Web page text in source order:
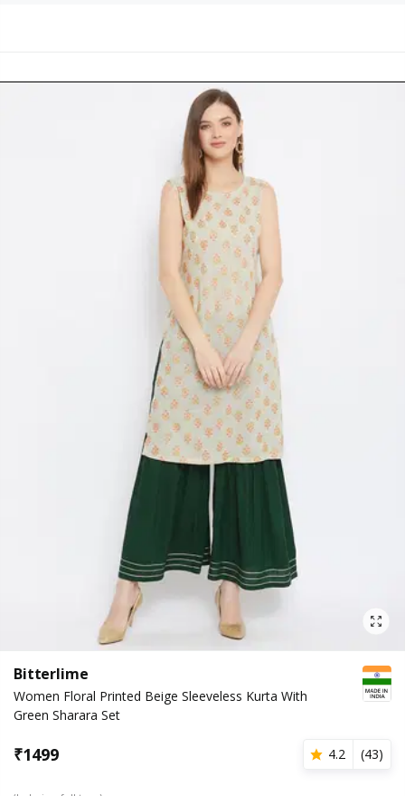
Bitterlime
Women Floral Printed Beige Sleeveless Kurta With
Green Sharara Set
₹1499 4.2 (43)